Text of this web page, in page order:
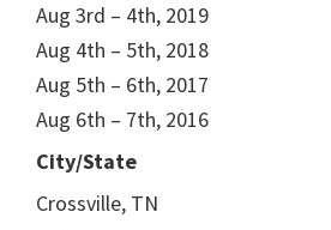
Aug 3rd – 4th, 2019
Aug 4th – 5th, 2018
Aug 5th – 6th, 2017
Aug 6th – 7th, 2016
City/State
Crossville, TN